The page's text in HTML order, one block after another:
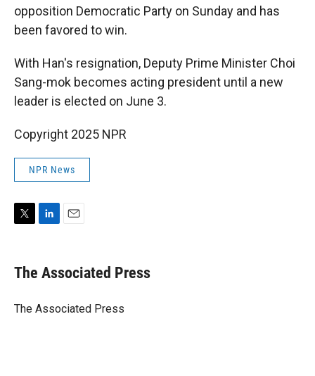
opposition Democratic Party on Sunday and has
been favored to win.
With Han's resignation, Deputy Prime Minister Choi
Sang-mok becomes acting president until a new
leader is elected on June 3.
Copyright 2025 NPR
NPR News
t
t
r
k
e
I
i
l
The Associated Press
The Associated Press